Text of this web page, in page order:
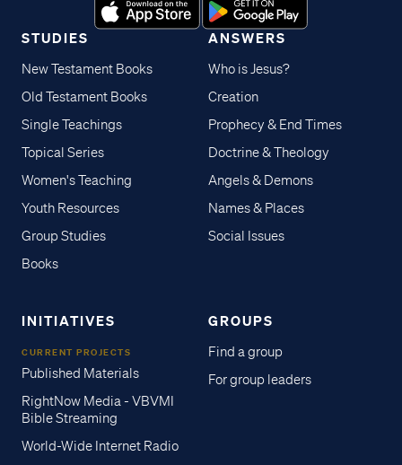
STUDIES
New Testament Books
Old Testament Books
Single Teachings
Topical Series
Women's Teaching
Youth Resources
Group Studies
Books
ANSWERS
Who is Jesus?
Creation
Prophecy & End Times
Doctrine & Theology
Angels & Demons
Names & Places
Social Issues
INITIATIVES
CURRENT PROJECTS
Published Materials
RightNow Media - VBVMI
Bible Streaming
World-Wide Internet Radio
GROUPS
Find a group
For group leaders